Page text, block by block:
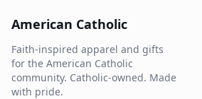
American Catholic
Faith-inspired apparel and gifts
for the American Catholic
community. Catholic-owned. Made
with pride.